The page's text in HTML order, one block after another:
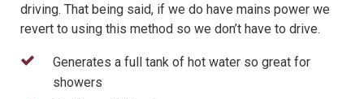
driving. That being said, if we do have mains power we
revert to using this method so we don’t have to drive.
Generates a full tank of hot water so great for
showers